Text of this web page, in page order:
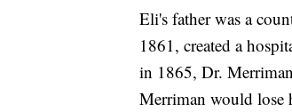
Eli's father was a
1861, created a
in 1865, Dr.
Merriman would lose